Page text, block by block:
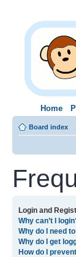
Home
Board index
Login and
Why can’t I
Why do I need
Why do I get
How do I